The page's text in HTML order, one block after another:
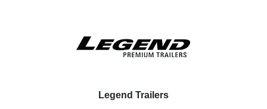
Legend Trailers